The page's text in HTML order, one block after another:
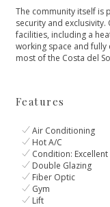
The community itself is
security and
‌facilities, ‌including ‌a
working space and
‌most of the ‌Costa ‌del
Features
Air Conditioning
Hot A/C
Condition: Excellent
Double Glazing
Fiber Optic
Gym
Lift